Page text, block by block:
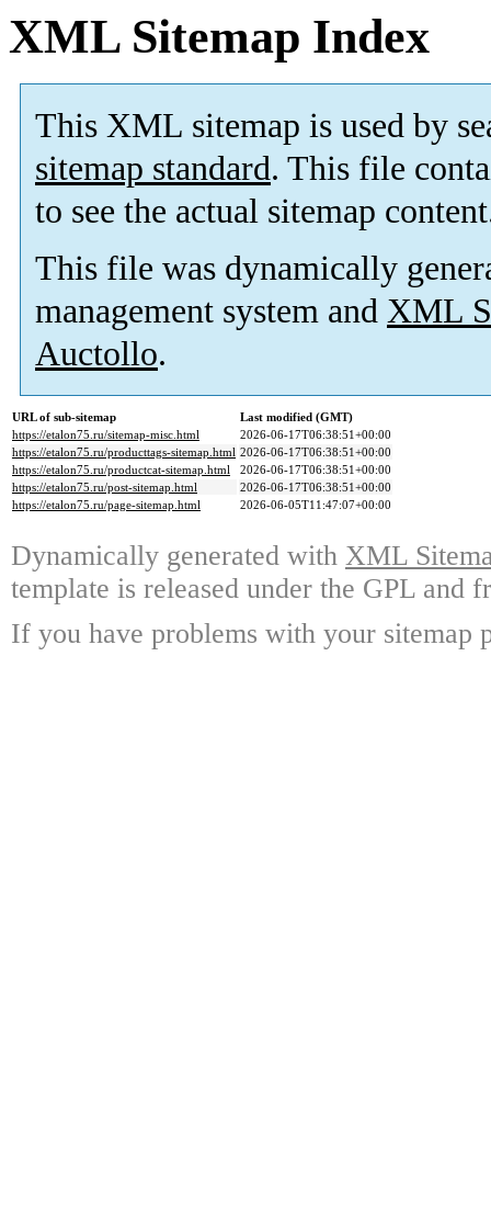
XML Sitemap Index
This XML sitemap is used by
sitemap standard. This file
to see the actual sitemap
This file was dynamically
management system and XML
Auctollo.
URL of sub-sitemap
Last modified (GMT)
https://etalon75.ru/sitemap-misc.html
2026-06-17T06:38:51+00:00
https://etalon75.ru/producttags-sitemap.html 2026-06-17T06:38:51+00:00
https://etalon75.ru/productcat-sitemap.html
2026-06-17T06:38:51+00:00
https://etalon75.ru/post-sitemap.html
2026-06-17T06:38:51+00:00
https://etalon75.ru/page-sitemap.html
2026-06-05T11:47:07+00:00
Dynamically generated with XML
template is released under the GPL and
If you have problems with your sitemap